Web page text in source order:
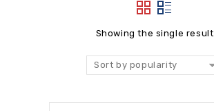
Showing the single result
Sort by popularity